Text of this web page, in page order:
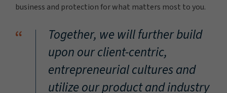
business and protection for what matters most to you.
“
Together, we will further build
upon our client-centric,
entrepreneurial cultures and
utilize our product and industry